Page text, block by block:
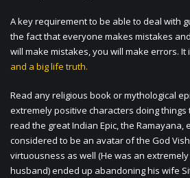
A key requirement to be able to deal with
the fact that everyone makes mistakes
will make mistakes, you will make errors.
and a big life truth.
Read any religious book or mythological
extremely positive characters doing
read the great Indian Epic, the Ramayana,
considered to be an avatar of the God
virtuousness as well (He was an
husband) ended up abandoning his wife